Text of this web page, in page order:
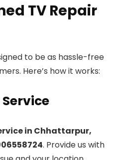
TV Repair
to be as hassle-free
Here’s how it works:
in Chhattarpur,
. Provide us with